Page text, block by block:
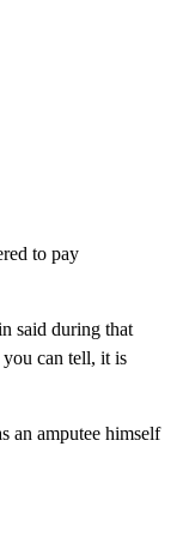
to pay
said during that
can tell, it is
an amputee himself